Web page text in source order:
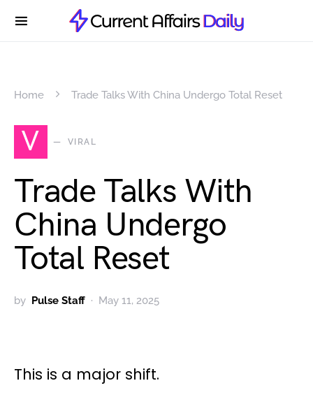
Home Trade Talks With China Undergo Total Reset
V VIRAL
Trade Talks With
China Undergo
Total Reset
by Pulse Staff May 11, 2025
This is a major shift.